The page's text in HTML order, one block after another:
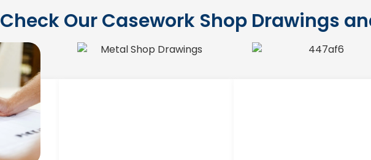
Check Our Casework Shop Drawings